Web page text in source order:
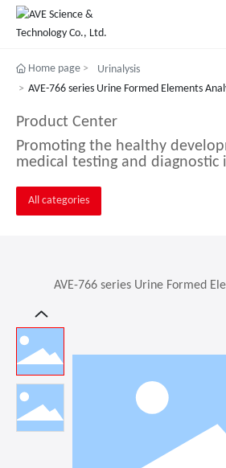
and Solutions
Home page
Urinalysis
AVE-766 series Urine Formed Elements
Product Center
Promoting the healthy
medical testing and diagnostic
All categories
AVE-766 series Urine Formed